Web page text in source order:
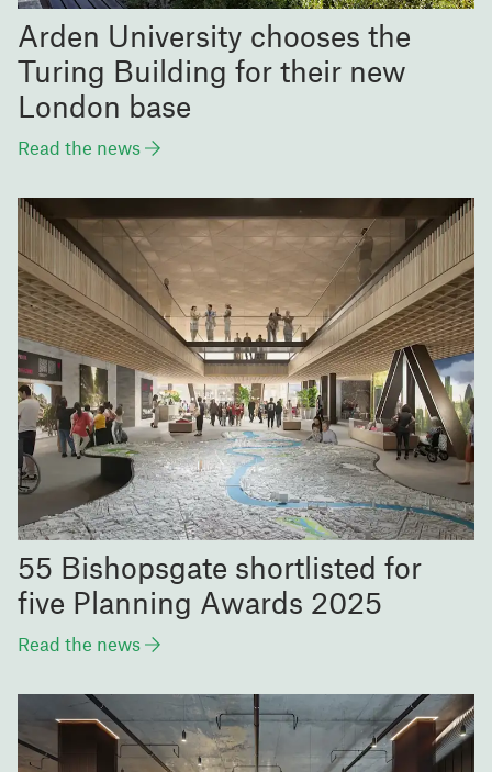
Arden University chooses the
Turing Building for their new
London base
Read the news
55 Bishopsgate shortlisted for
five Planning Awards 2025
Read the news